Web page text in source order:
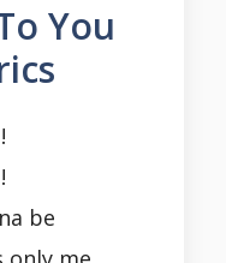
You
be